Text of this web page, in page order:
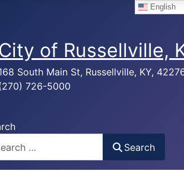
English
City of Russellville,
South Main St, Russellville, KY,
726-5000
Search